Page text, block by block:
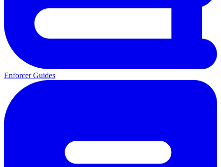
Enforcer Guides